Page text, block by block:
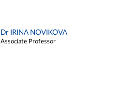
Dr IRINA NOVIKOVA
Associate Professor